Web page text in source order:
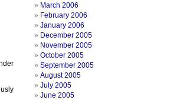
March 2006
February 2006
January 2006
December 2005
November 2005
October 2005
September 2005
August 2005
July 2005
June 2005